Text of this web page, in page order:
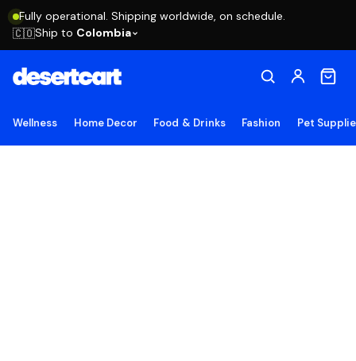
Fully operational. Shipping worldwide, on schedule.
🇨🇴Ship to Colombia
Wellness Home Decor Food & Drinks Fashion Pet